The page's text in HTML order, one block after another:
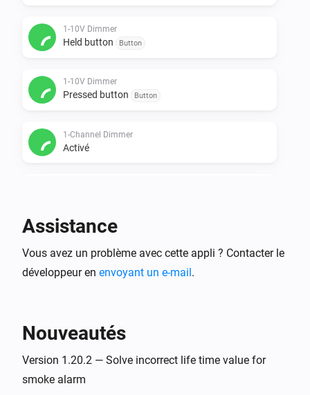
1-10V Dimmer
Held button Button
1-10V Dimmer
Pressed button Button
1-Channel Dimmer
Activé
Intensité lumineuse modifiée
Pressed button Button
Assistance
Vous avez un problème avec cette appli ? Contacter le
développeur en envoyant un e-mail.
Nouveautés
Version 1.20.2 — Solve incorrect life time value for
smoke alarm